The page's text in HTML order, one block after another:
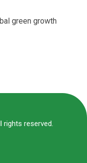
green growth
rights reserved.